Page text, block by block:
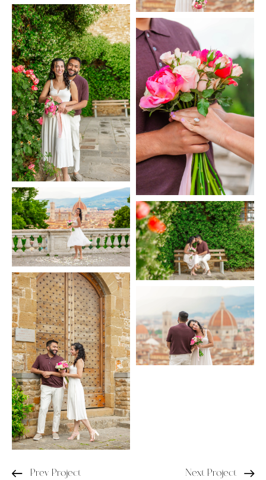
Prev Project Next Project